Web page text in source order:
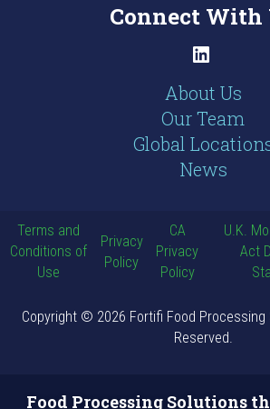
Connect With
LinkedIn
About Us
Our Team
Global
News
Terms and
Conditions of
Use
Privacy
Policy
CA
Privacy
Policy
U.K.
Act
Copyright © 2026 Fortifi Food Processing
Reserved.
Food Processing Solutions